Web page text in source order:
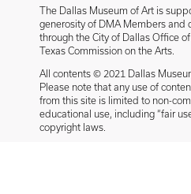
The Dallas Museum of Art is
generosity of DMA Members and
through the City of Dallas Office
Texas Commission on the Arts.
All contents © 2021 Dallas
Please note that any use of
from this site is limited to non-
educational use, including “fair
copyright laws.